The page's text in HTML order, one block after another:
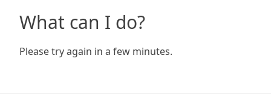
What can I do?
Please try again in a few minutes.